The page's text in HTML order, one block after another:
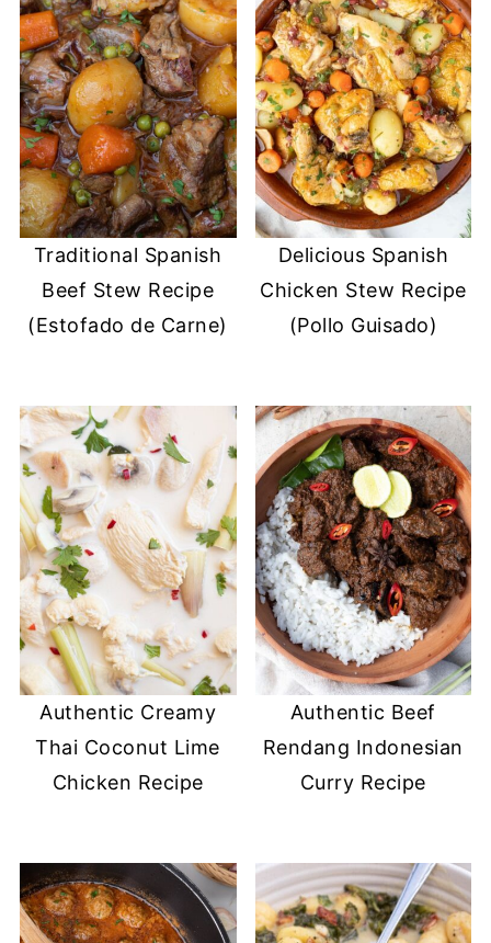
Traditional Spanish
Beef Stew Recipe
(Estofado de Carne)
Delicious Spanish
Chicken Stew Recipe
(Pollo Guisado)
Authentic Creamy
Thai Coconut Lime
Chicken Recipe
Authentic Beef
Rendang Indonesian
Curry Recipe